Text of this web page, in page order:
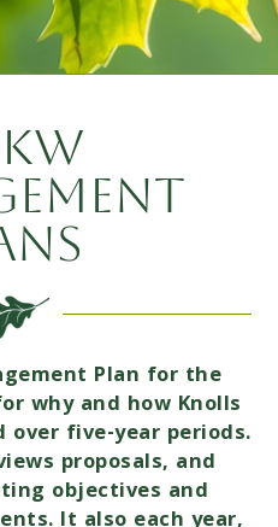
Plan for the
why and how Knolls
over five-year periods.
proposals, and
objectives and